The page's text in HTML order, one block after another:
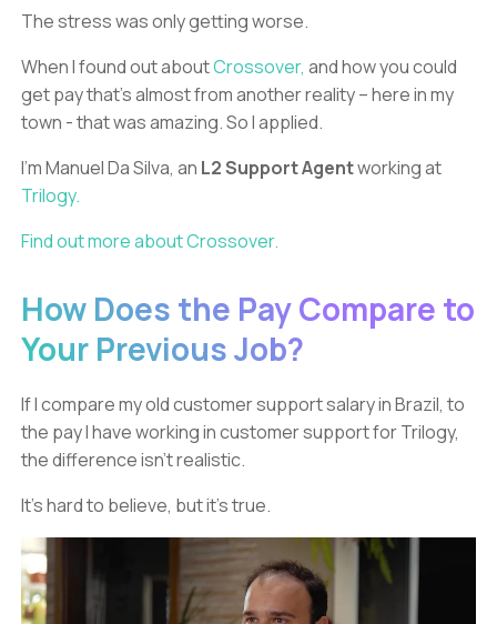
The stress was only getting worse.
When I found out aboutCrossover, and how you could
get pay that’s almost from another reality – here in my
town - that was amazing. So I applied.
I’m Manuel Da Silva, an L2 Support Agentworking at
Trilogy.
Find out more about Crossover.
How Does the Pay Compare to
Your Previous Job?
If I compare my old customer support salary in Brazil, to
the pay I have working in customer support for Trilogy,
the difference isn’t realistic.
It’s hard to believe, but it’s true.